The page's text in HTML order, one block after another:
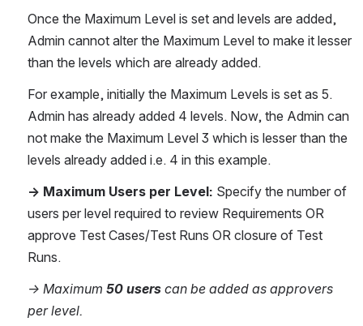
Once the Maximum Level is set and levels are added,
Admin cannot alter the Maximum Level to make it lesser
than the levels which are already added.
For example, initially the Maximum Levels is set as 5.
Admin has already added 4 levels. Now, the Admin can
not make the Maximum Level 3 which is lesser than the
levels already added i.e. 4 in this example.
→ Maximum Users per Level: Specify the number of
users per level required to review Requirements OR
approve Test Cases/Test Runs OR closure of Test
Runs.
→ Maximum 50 users can be added as approvers
per level.